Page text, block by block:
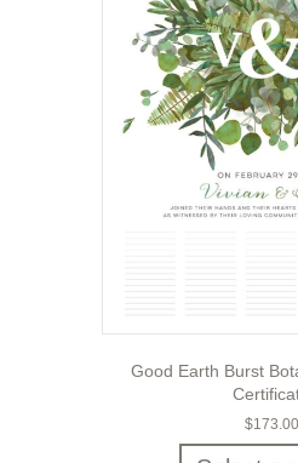
Good Earth Burst
$173.00